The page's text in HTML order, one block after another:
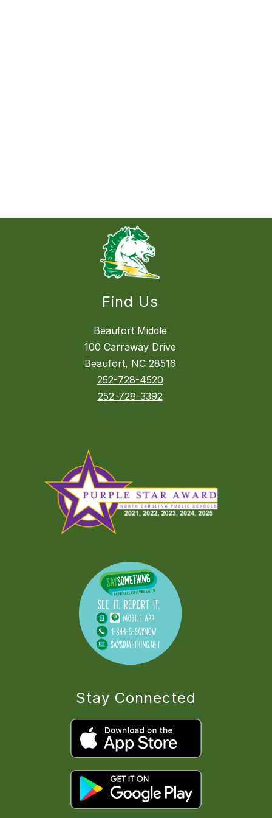
Find Us
Beaufort Middle
100 Carraway Drive
Beaufort, NC 28516
252-728-4520
252-728-3392
Stay Connected